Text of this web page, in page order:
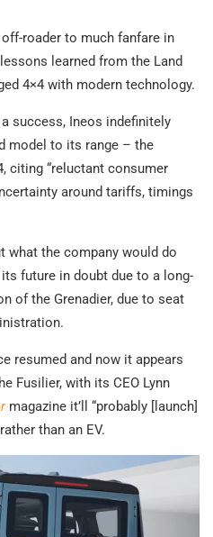
off-roader to much fanfare in
learned from the Land
4×4 with modern technology.
success, Ineos indefinitely
model to its range – the
citing “reluctant consumer
around tariffs, timings
what the company would do
future in doubt due to a long-
of the Grenadier, due to seat
resumed and now it appears
Fusilier, with its CEO Lynn
magazine it’ll “probably [launch]
than an EV.